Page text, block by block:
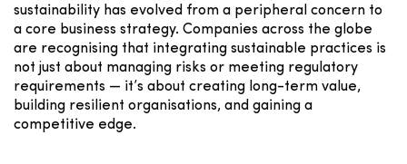
sustainability has evolved from a peripheral concern to
a core business strategy. Companies across the globe
are recognising that integrating sustainable practices is
not just about managing risks or meeting regulatory
requirements — it’s about creating long-term value,
building resilient organisations, and gaining a
competitive edge.